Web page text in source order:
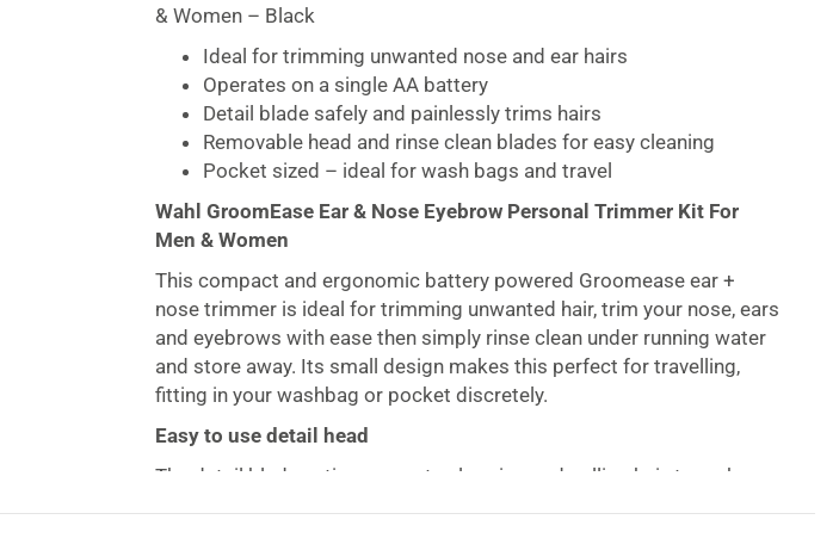
& Women – Black
Ideal for trimming unwanted nose and ear hairs
Operates on a single AA battery
Detail blade safely and painlessly trims hairs
Removable head and rinse clean blades for easy cleaning
Pocket sized – ideal for wash bags and travel
Wahl GroomEase Ear & Nose Eyebrow Personal Trimmer Kit For
Men & Women
This compact and ergonomic battery powered Groomease ear +
nose trimmer is ideal for trimming unwanted hair, trim your nose, ears
and eyebrows with ease then simply rinse clean under running water
and store away. Its small design makes this perfect for travelling,
fitting in your washbag or pocket discretely.
Easy to use detail head
The detail blade action prevents clogging and pulling hair, to make